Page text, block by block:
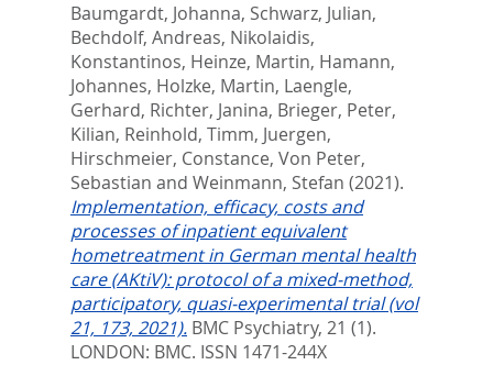
Baumgardt, Johanna, Schwarz, Julian,
Bechdolf, Andreas, Nikolaidis,
Konstantinos, Heinze, Martin, Hamann,
Johannes, Holzke, Martin, Laengle,
Gerhard, Richter, Janina, Brieger, Peter,
Kilian, Reinhold, Timm, Juergen,
Hirschmeier, Constance, Von Peter,
Sebastian and Weinmann, Stefan (2021).
Implementation, efficacy, costs and
processes of inpatient equivalent
hometreatment in German mental health
care (AKtiV): protocol of a mixed-method,
participatory, quasi-experimental trial (vol
21, 173, 2021). BMC Psychiatry, 21 (1).
LONDON: BMC. ISSN 1471-244X